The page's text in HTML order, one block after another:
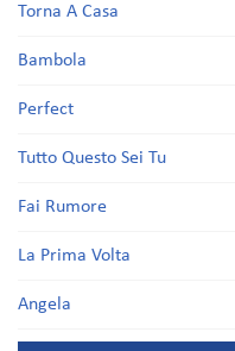
Torna A Casa
Bambola
Perfect
Tutto Questo Sei Tu
Fai Rumore
La Prima Volta
Angela